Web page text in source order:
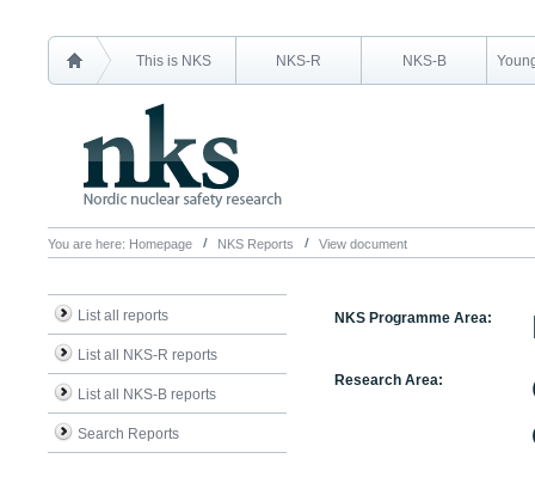
This is NKS NKS-R NKS-B
You are here: Homepage NKS Reports View document
List all reports
List all NKS-R reports
List all NKS-B reports
Search Reports
NKS Programme Area:
Research Area: